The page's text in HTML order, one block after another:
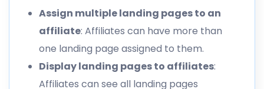
Assign multiple landing pages to an
affiliate: Affiliates can have more than
one landing page assigned to them.
Display landing pages to affiliates:
Affiliates can see all landing pages